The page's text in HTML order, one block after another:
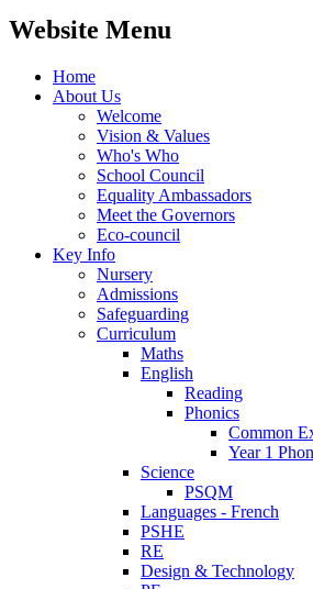
Website Menu
Home
About Us
Welcome
Vision & Values
Who's Who
School Council
Equality Ambassadors
Meet the Governors
Eco-council
Key Info
Nursery
Admissions
Safeguarding
Curriculum
Maths
English
Reading
Phonics
Common
Year 1
Science
PSQM
Languages - French
PSHE
RE
Design & Technology